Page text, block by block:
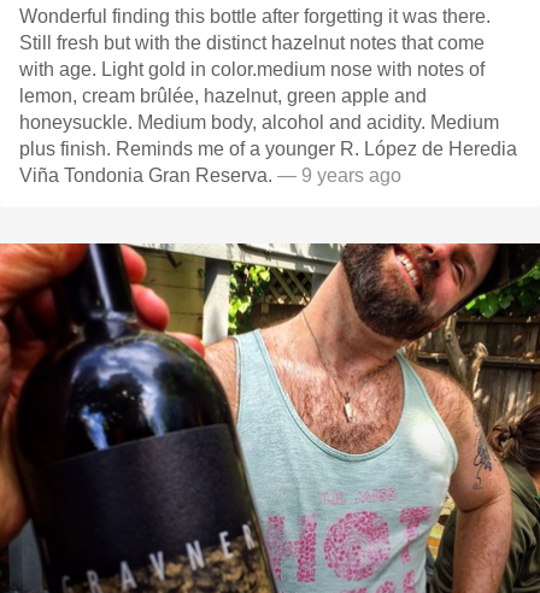
Wonderful finding this bottle after forgetting it was there.
Still fresh but with the distinct hazelnut notes that come
with age. Light gold in color.medium nose with notes of
lemon, cream brûlée, hazelnut, green apple and
honeysuckle. Medium body, alcohol and acidity. Medium
plus finish. Reminds me of a younger R. López de Heredia
Viña Tondonia Gran Reserva. — 9 years ago